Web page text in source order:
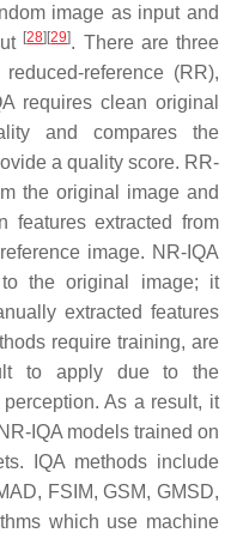
image as input and
[28][29]. There are three
reference (RR),
requires clean original
and compares the
a quality score. RR-
the original image and
features extracted from
image. NR-IQA
the original image; it
extracted features
require training, are
to apply due to the
As a result, it
IQA models trained on
IQA methods include
FSIM, GSM, GMSD,
which use machine